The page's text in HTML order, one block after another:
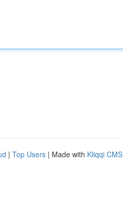
| Top Users | Made with Kliqqi CMS